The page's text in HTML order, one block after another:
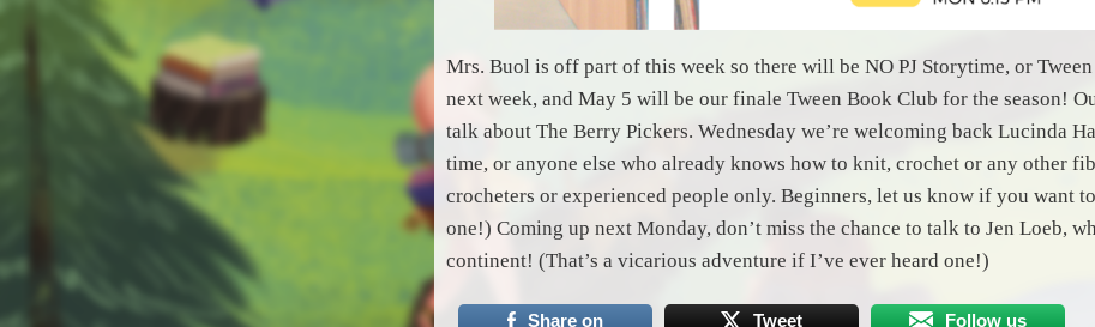
Mrs. Buol is off part of this week so there will be NO PJ Storytime, or
next week, and May 5 will be our finale Tween Book Club for the season!
talk about The Berry Pickers. Wednesday we’re welcoming back Lucinda
time, or anyone else who already knows how to knit, crochet or any other
crocheters or experienced people only. Beginners, let us know if you want
one!) Coming up next Monday, don’t miss the chance to talk to Jen Loeb,
continent! (That’s a vicarious adventure if I’ve ever heard one!)
Share on Tweet Follow us